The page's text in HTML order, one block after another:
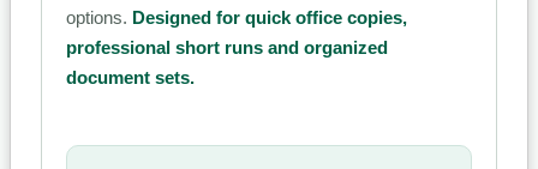
options. Designed for quick office copies,
professional short runs and organized
document sets.